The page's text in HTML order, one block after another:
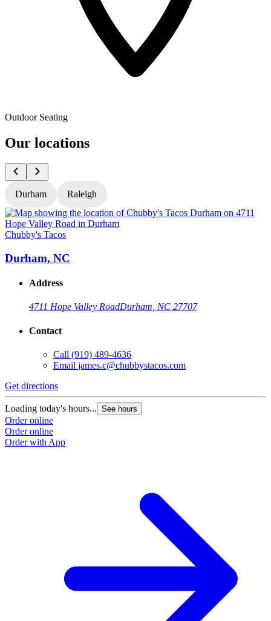
Outdoor Seating
Our locations
Durham Raleigh
Chubby's Tacos
Durham, NC
Address
4711 Hope Valley RoadDurham, NC 27707
Contact
Call (919) 489-4636
Email james.c@chubbystacos.com
Get directions
Loading today's hours... See hours
Order online
Order online
Order with App